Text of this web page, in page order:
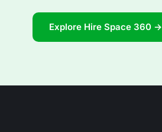
Explore Hire Space 360 →